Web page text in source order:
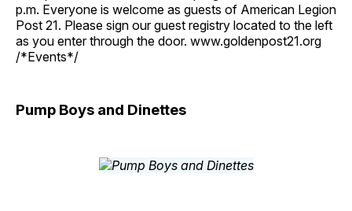
p.m. Everyone is welcome as guests of American Legion
Post 21. Please sign our guest registry located to the left
as you enter through the door. www.goldenpost21.org
/*Events*/
Pump Boys and Dinettes